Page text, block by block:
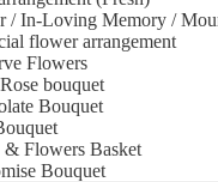
/ In-Loving Memory /
flower arrangement
Flowers
bouquet
Bouquet
& Flowers Basket
Bouquet